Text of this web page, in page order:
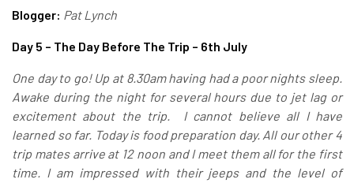
Blogger: Pat Lynch
Day 5 – The Day Before The Trip – 6th July
One day to go! Up at 8.30am having had a poor nights sleep.
Awake during the night for several hours due to jet lag or
excitement about the trip. I cannot believe all I have
learned so far. Today is food preparation day.All our other 4
trip mates arrive at 12 noon and I meet them all for the first
time. I am impressed with their jeeps and the level of